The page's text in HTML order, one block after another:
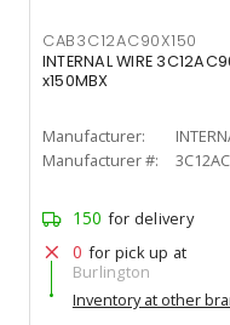
CAB3C12AC90X150
INTERNAL WIRE
x150MBX
Manufacturer:
Manufacturer #:
150 for delivery
0 for pick up at
Burlington
Inventory at other